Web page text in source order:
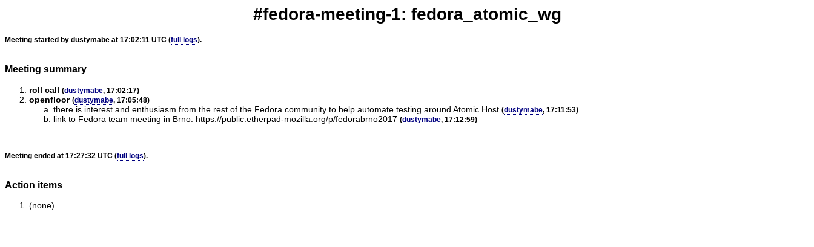
#fedora-meeting-1: fedora_atomic_wg
Meeting started by dustymabe at 17:02:11 UTC (full logs).
Meeting summary
roll call (dustymabe, 17:02:17)
openfloor (dustymabe, 17:05:48)
there is interest and enthusiasm from the rest of the Fedora community to help automate testing around Atomic Host (dustymabe, 17:11:53)
link to Fedora team meeting in Brno: https://public.etherpad-mozilla.org/p/fedorabrno2017 (dustymabe, 17:12:59)
Meeting ended at 17:27:32 UTC (full logs).
Action items
(none)